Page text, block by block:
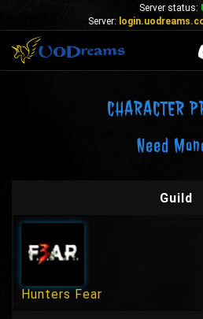
Server status:
Server:
CHARACTER
Need
Guild
Hunters Fear